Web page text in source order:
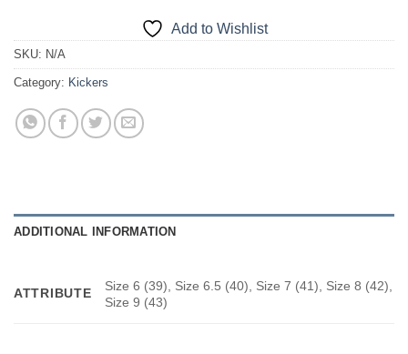
Add to Wishlist
SKU: N/A
Category: Kickers
ADDITIONAL INFORMATION
ATTRIBUTE
Size 6 (39), Size 6.5 (40), Size 7 (41), Size 8 (42),
Size 9 (43)